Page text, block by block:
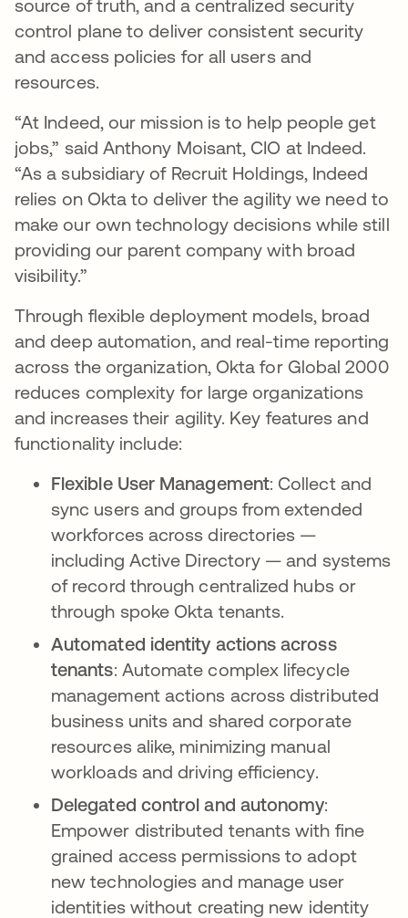
source of truth, and a centralized security
control plane to deliver consistent security
and access policies for all users and
resources.
“At Indeed, our mission is to help people get
jobs,” said Anthony Moisant, CIO at Indeed.
“As a subsidiary of Recruit Holdings, Indeed
relies on Okta to deliver the agility we need to
make our own technology decisions while still
providing our parent company with broad
visibility.”
Through flexible deployment models, broad
and deep automation, and real-time reporting
across the organization, Okta for Global 2000
reduces complexity for large organizations
and increases their agility. Key features and
functionality include:
Flexible User Management: Collect and
sync users and groups from extended
workforces across directories —
including Active Directory — and systems
of record through centralized hubs or
through spoke Okta tenants.
Automated identity actions across
tenants: Automate complex lifecycle
management actions across distributed
business units and shared corporate
resources alike, minimizing manual
workloads and driving efficiency.
Delegated control and autonomy:
Empower distributed tenants with fine
grained access permissions to adopt
new technologies and manage user
identities without creating new identity